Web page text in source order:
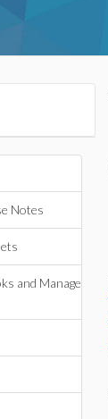
Notes
and Manage